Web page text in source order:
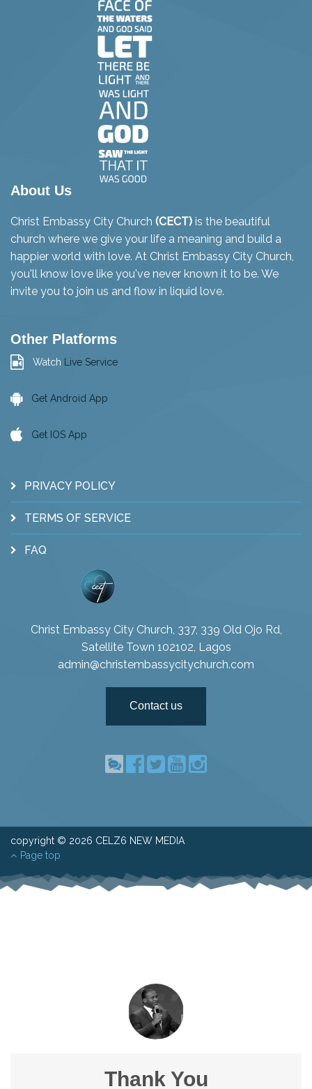
About Us
Christ Embassy City Church (CECT) is the beautiful
church where we give your life a meaning and build a
happier world with love. At Christ Embassy City Church,
you'll know love like you've never known it to be. We
invite you to join us and flow in liquid love.
Other Platforms
Watch Live Service
Get Android App
Get IOS App
PRIVACY POLICY
TERMS OF SERVICE
FAQ
Christ Embassy City Church, 337, 339 Old Ojo Rd,
Satellite Town 102102, Lagos
admin@christembassycitychurch.com
Contact us
copyright © 2026 CELZ6 NEW MEDIA
Page top
Thank You